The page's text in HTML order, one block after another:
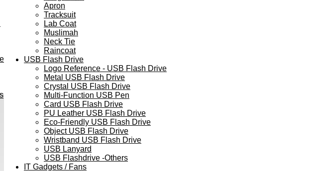
Apron
Tracksuit
Lab Coat
Muslimah
Neck Tie
Raincoat
USB Flash Drive
Logo Reference - USB Flash Drive
Metal USB Flash Drive
Crystal USB Flash Drive
Multi-Function USB Pen
Card USB Flash Drive
PU Leather USB Flash Drive
Eco-Friendly USB Flash Drive
Object USB Flash Drive
Wristband USB Flash Drive
USB Lanyard
USB Flashdrive -Others
IT Gadgets / Fans